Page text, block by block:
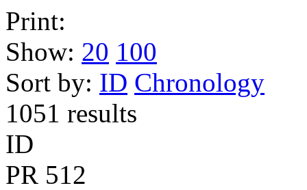
Print:
Show: 20 100
Sort by: ID Chronology
1051 results
ID
PR 512